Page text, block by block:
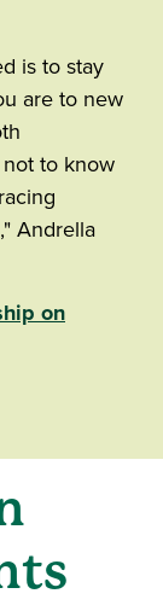
is to stay
are to new
not to know
Andrella
on